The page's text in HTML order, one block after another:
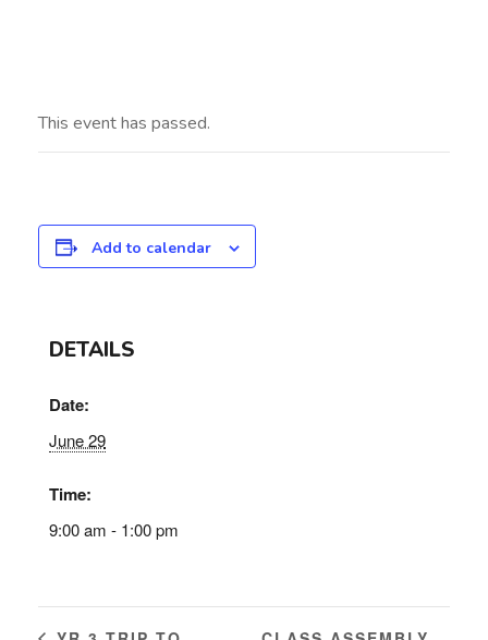
This event has passed.
Add to calendar
DETAILS
Date:
June 29
Time:
9:00 am - 1:00 pm